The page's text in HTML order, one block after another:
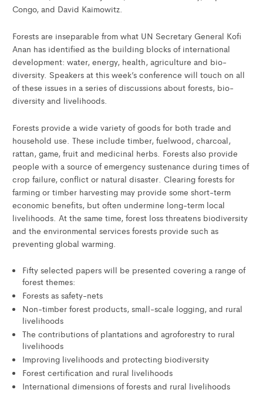
Congo, and David Kaimowitz.
Forests are inseparable from what UN Secretary General Kofi
Anan has identified as the building blocks of international
development: water, energy, health, agriculture and bio-
diversity. Speakers at this week’s conference will touch on all
of these issues in a series of discussions about forests, bio-
diversity and livelihoods.
Forests provide a wide variety of goods for both trade and
household use. These include timber, fuelwood, charcoal,
rattan, game, fruit and medicinal herbs. Forests also provide
people with a source of emergency sustenance during times of
crop failure, conflict or natural disaster. Clearing forests for
farming or timber harvesting may provide some short-term
economic benefits, but often undermine long-term local
livelihoods. At the same time, forest loss threatens biodiversity
and the environmental services forests provide such as
preventing global warming.
Fifty selected papers will be presented covering a range of
forest themes:
Forests as safety-nets
Non-timber forest products, small-scale logging, and rural
livelihoods
The contributions of plantations and agroforestry to rural
livelihoods
Improving livelihoods and protecting biodiversity
Forest certification and rural livelihoods
International dimensions of forests and rural livelihoods